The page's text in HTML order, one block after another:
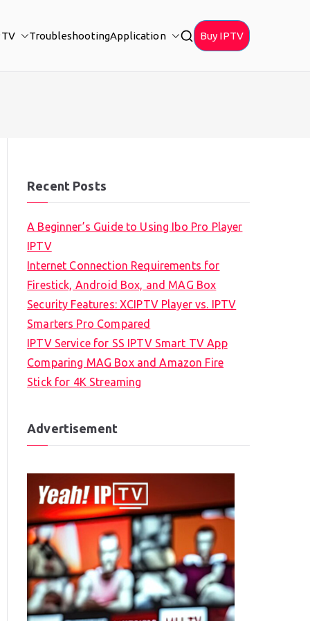
TroubleshootingApplication Buy IPTV
Recent Posts
A Beginner’s Guide to Using Ibo Pro Player
IPTV
Internet Connection Requirements for
Firestick, Android Box, and MAG Box
Security Features: XCIPTV Player vs. IPTV
Smarters Pro Compared
IPTV Service for SS IPTV Smart TV App
Comparing MAG Box and Amazon Fire
Stick for 4K Streaming
Advertisement